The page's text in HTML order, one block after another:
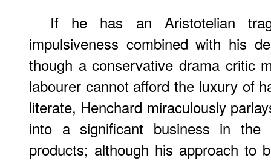
If he has an Aristotelian
impulsiveness combined with his
though a conservative drama critic
labourer cannot afford the luxury of
literate, Henchard miraculously
into a significant business in
products; although his approach to